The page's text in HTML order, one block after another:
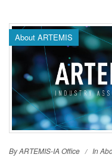
About ARTEMIS
By ARTEMIS-IA Office In